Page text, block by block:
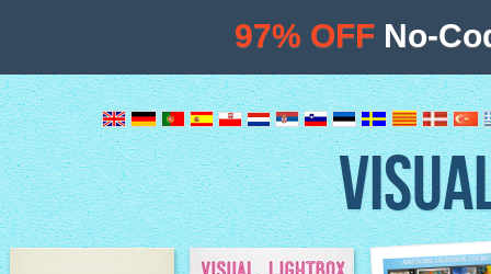
97% OFF No-